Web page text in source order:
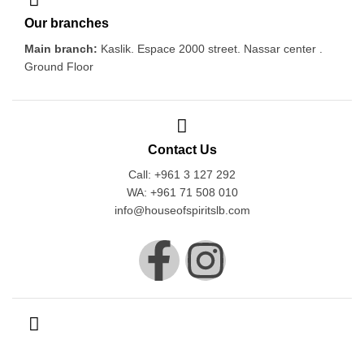
Our branches
Main branch: Kaslik. Espace 2000 street. Nassar center .
Ground Floor
Contact Us
Call: +961 3 127 292
WA: +961 71 508 010
info@houseofspiritslb.com